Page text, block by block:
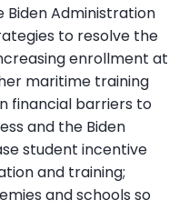
Biden Administration
to resolve the
enrollment at
maritime training
financial barriers to
and the Biden
student incentive
and training;
and schools so